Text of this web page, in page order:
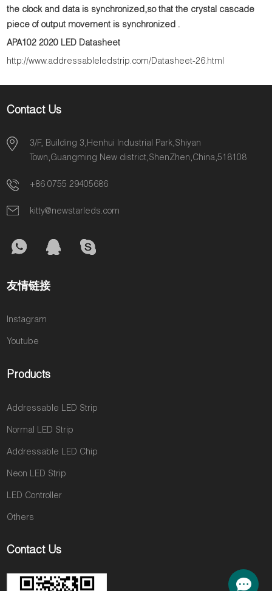
the clock and data is synchronized,so that the crystal cascade
piece of output movement is synchronized .
APA102 2020 LED Datasheet
http://www.addressableledstrip.com/Datasheet-26.html
Contact Us
3/F, Building 3,Henhui Industrial Park,Shiyan
Town,Guangming New district,ShenZhen,China,518108
+86 0755 29405686
kitty@newstarleds.com
友情链接
Instagram
Youtube
Products
Addressable LED Strip
Normal LED Strip
Addressable LED Chip
Neon LED Strip
LED Controller
Others
Contact Us